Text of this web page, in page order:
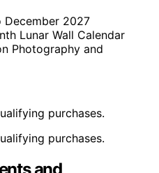
2027
Lunar Wall Calendar
Photography and
purchases.
purchases.